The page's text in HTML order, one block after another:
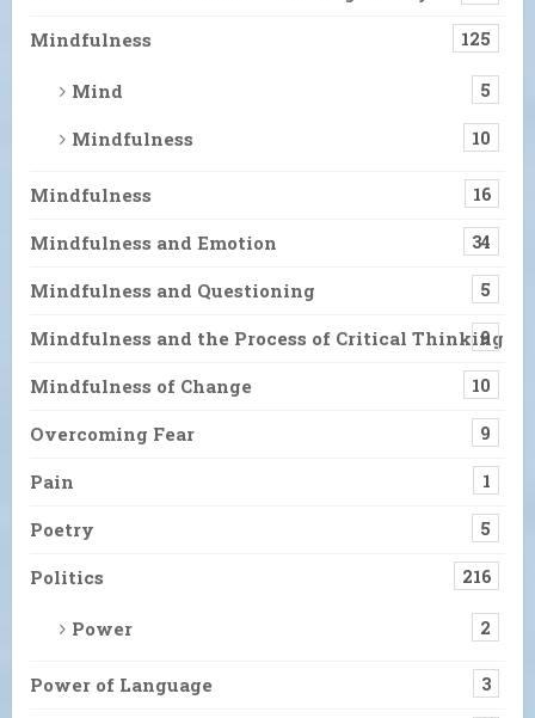
Mindfulness 125
Mind 5
Mindfulness 10
Mindfulness 16
Mindfulness and Emotion 34
Mindfulness and Questioning 5
Mindfulness and the Process of Critical Thinking
9
Mindfulness of Change 10
Overcoming Fear 9
Pain 1
Poetry 5
Politics 216
Power 2
Power of Language 3